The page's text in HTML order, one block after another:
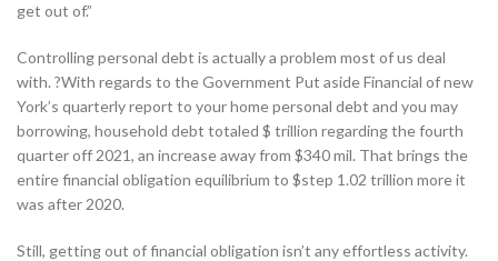
get out of.”
Controlling personal debt is actually a problem most of us deal
with. ?With regards to the Government Put aside Financial of new
York’s quarterly report to your home personal debt and you may
borrowing, household debt totaled $ trillion regarding the fourth
quarter off 2021, an increase away from $340 mil. That brings the
entire financial obligation equilibrium to $step 1.02 trillion more it
was after 2020.
Still, getting out of financial obligation isn’t any effortless activity.